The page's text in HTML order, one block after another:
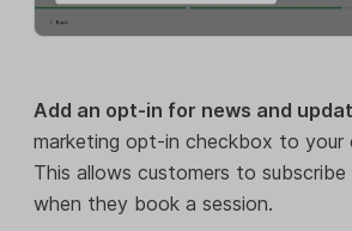
Add an opt-in for news and
marketing opt-in checkbox to your
This allows customers to subscribe
when they book a session.